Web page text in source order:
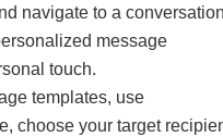
navigate to a conversation
message
touch.
templates, use
choose your target